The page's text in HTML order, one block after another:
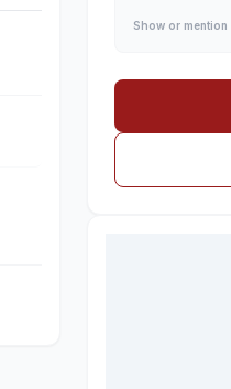
Show or mention